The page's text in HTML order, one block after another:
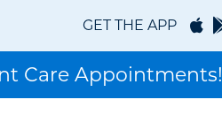
GET THE APP
Care Appointments!